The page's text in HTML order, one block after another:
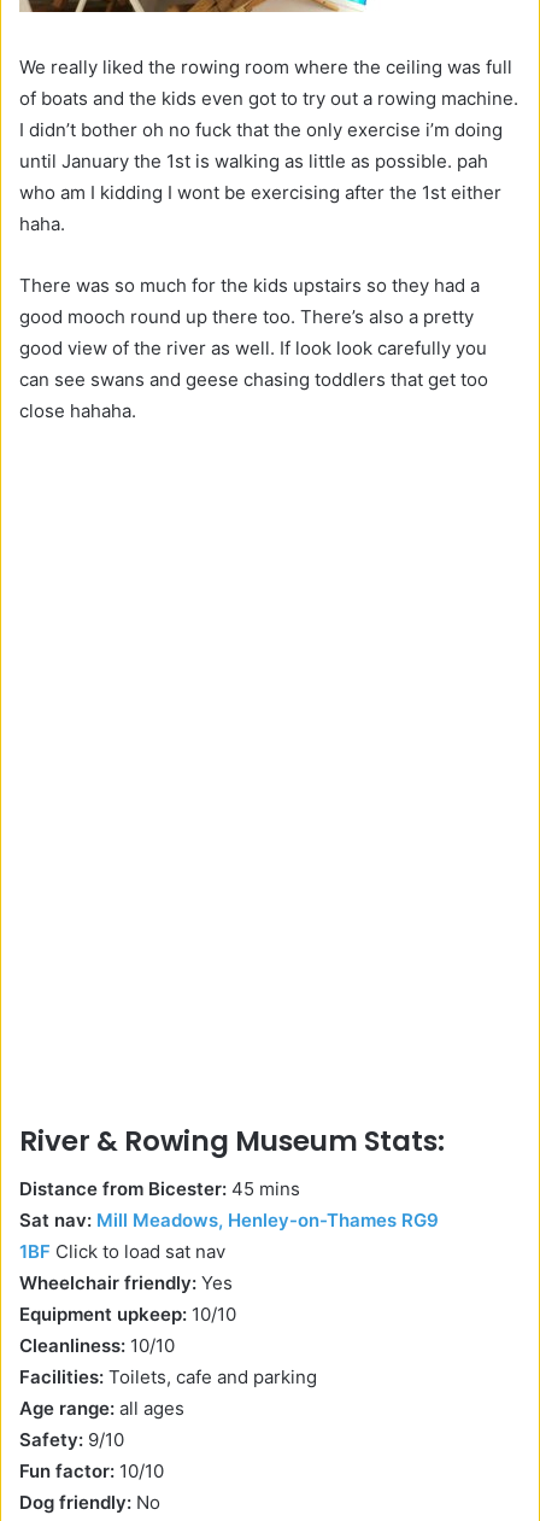
We really liked the rowing room where the ceiling was full
of boats and the kids even got to try out a rowing machine.
I didn’t bother oh no fuck that the only exercise i’m doing
until January the 1st is walking as little as possible. pah
who am I kidding I wont be exercising after the 1st either
haha.
There was so much for the kids upstairs so they had a
good mooch round up there too. There’s also a pretty
good view of the river as well. If look look carefully you
can see swans and geese chasing toddlers that get too
close hahaha.
River & Rowing Museum Stats:
Distance from Bicester: 45 mins
Sat nav: Mill Meadows, Henley-on-Thames RG9
1BF Click to load sat nav
Wheelchair friendly: Yes
Equipment upkeep: 10/10
Cleanliness: 10/10
Facilities: Toilets, cafe and parking
Age range: all ages
Safety: 9/10
Fun factor: 10/10
Dog friendly: No